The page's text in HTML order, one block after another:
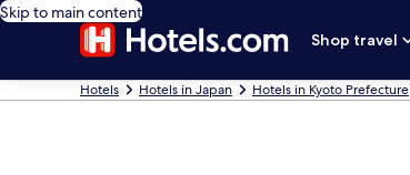
Skip to main content
Shop travel
Hotels Hotels in Japan Hotels in Kyoto Prefecture